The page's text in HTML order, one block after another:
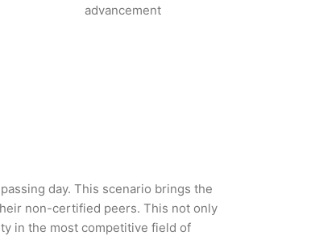
advancement
day. This scenario brings the
non-certified peers. This not only
in the most competitive field of